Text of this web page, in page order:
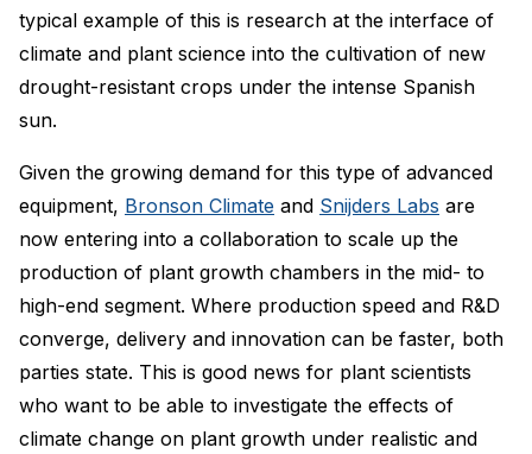
typical example of this is research at the interface of
climate and plant science into the cultivation of new
drought-resistant crops under the intense Spanish
sun.
Given the growing demand for this type of advanced
equipment, Bronson Climate and Snijders Labs are
now entering into a collaboration to scale up the
production of plant growth chambers in the mid- to
high-end segment. Where production speed and R&D
converge, delivery and innovation can be faster, both
parties state. This is good news for plant scientists
who want to be able to investigate the effects of
climate change on plant growth under realistic and